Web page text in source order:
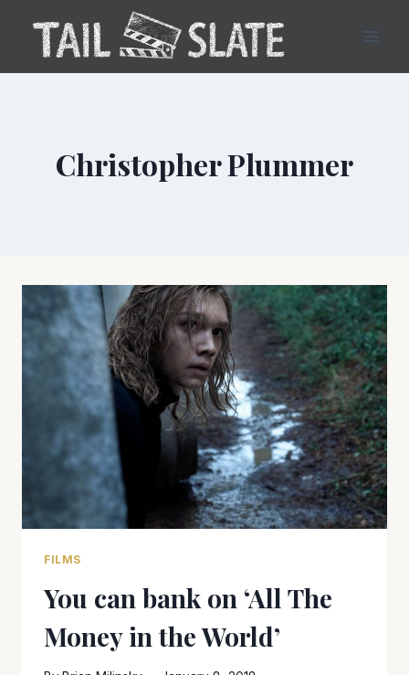
content
Christopher Plummer
FILMS
You can bank on ‘All The
Money in the World’